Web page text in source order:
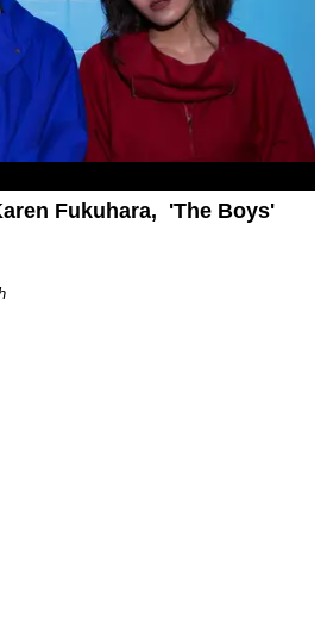
Fukuhara, 'The Boys'